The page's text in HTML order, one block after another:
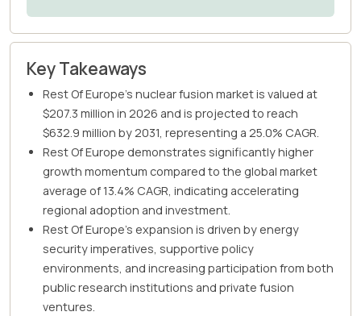
Key Takeaways
Rest Of Europe's nuclear fusion market is valued at
$207.3 million in 2026 and is projected to reach
$632.9 million by 2031, representing a 25.0% CAGR.
Rest Of Europe demonstrates significantly higher
growth momentum compared to the global market
average of 13.4% CAGR, indicating accelerating
regional adoption and investment.
Rest Of Europe's expansion is driven by energy
security imperatives, supportive policy
environments, and increasing participation from both
public research institutions and private fusion
ventures.